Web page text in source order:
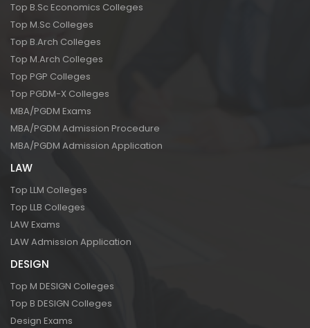
Top B.Sc Economics Colleges
Top M.Sc Colleges
Top B.Arch Colleges
Top M.Arch Colleges
Top PGP Colleges
Top PGDM-X Colleges
MBA/PGDM Exams
MBA/PGDM Admission Procedure
MBA/PGDM Admission Application
LAW
Top LLM Colleges
Top LLB Colleges
LAW Exams
LAW Admission Application
DESIGN
Top M DESIGN Colleges
Top B DESIGN Colleges
Design Exams